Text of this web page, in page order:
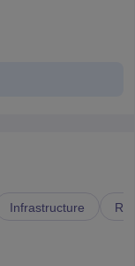
Infrastructure